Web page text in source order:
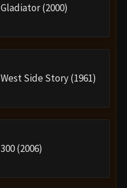
Gladiator (2000)
West Side Story (1961)
300 (2006)